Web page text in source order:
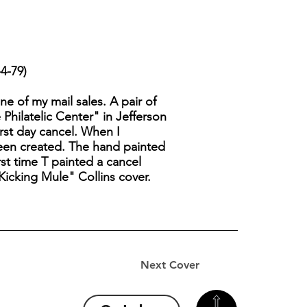
Next Cover
79)
of my mail sales. A pair of
Center" in Jefferson
day cancel. When I
created. The hand painted
time T painted a cancel
Mule" Collins cover.